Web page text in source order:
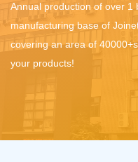
Annual production of over 1
manufacturing base of
covering an area of
your products!